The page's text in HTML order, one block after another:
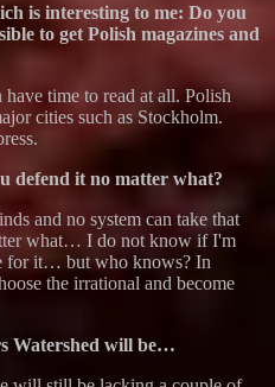
is interesting to me: Do you
to get Polish magazines and
time to read at all. Polish
cities such as Stockholm.
defend it no matter what?
and no system can take that
what… I do not know if I'm
for it… but who knows? In
the irrational and become
Watershed will be…